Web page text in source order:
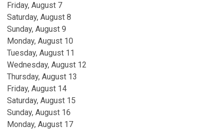
Friday, August 7
Saturday, August 8
Sunday, August 9
Monday, August 10
Tuesday, August 11
Wednesday, August 12
Thursday, August 13
Friday, August 14
Saturday, August 15
Sunday, August 16
Monday, August 17